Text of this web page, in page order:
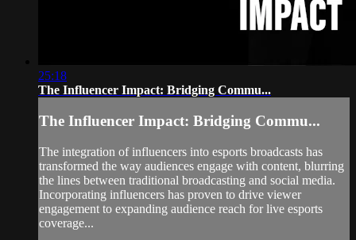
25:18
The Influencer Impact: Bridging Commu...
The Influencer Impact: Bridging Commu...
The integration of influencers into esports broadcasts has
transformed the way audiences engage with content, blurring
the lines between traditional broadcasting and social media.
Incorporating influencers has proven to drive viewer
engagement to expanding audience reach for live esports
coverage...